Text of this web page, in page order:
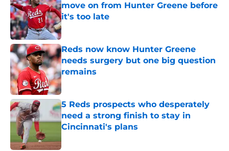
move on from Hunter Greene before
it's too late
Published by on Invalid Date
Reds now know Hunter Greene
needs surgery but one big question
remains
Published by on Invalid Date
5 Reds prospects who desperately
need a strong finish to stay in
Cincinnati's plans